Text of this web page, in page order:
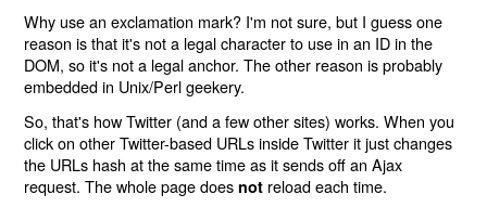
Why use an exclamation mark? I'm not sure, but I guess one
reason is that it's not a legal character to use in an ID in the
DOM, so it's not a legal anchor. The other reason is probably
embedded in Unix/Perl geekery.
So, that's how Twitter (and a few other sites) works. When you
click on other Twitter-based URLs inside Twitter it just changes
the URLs hash at the same time as it sends off an Ajax
request. The whole page does not reload each time.